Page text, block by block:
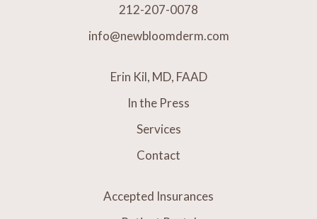
212-207-0078
info@newbloomderm.com
Erin Kil, MD, FAAD
In the Press
Services
Contact
Accepted Insurances